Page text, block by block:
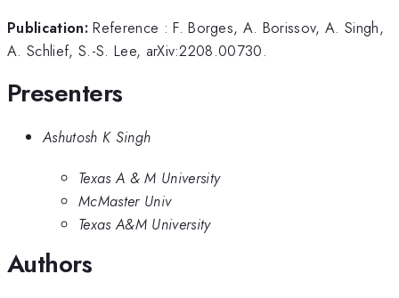
Publication: Reference : F. Borges, A. Borissov, A. Singh,
A. Schlief, S.-S. Lee, arXiv:2208.00730.
Presenters
Ashutosh K Singh
Texas A & M University
McMaster Univ
Texas A&M University
Authors